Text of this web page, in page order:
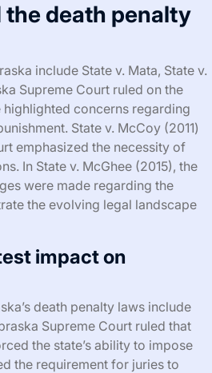
death penalty
include State v. Mata, State v.
Supreme Court ruled on the
concerns regarding
State v. McCoy (2011)
emphasized the necessity of
In State v. McGhee (2015), the
were made regarding the
the evolving legal landscape
impact on
death penalty laws include
Supreme Court ruled that
the state’s ability to impose
the requirement for juries to